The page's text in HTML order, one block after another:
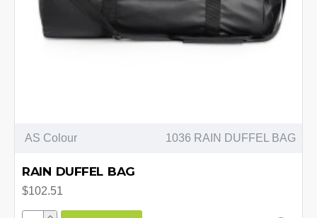
AS Colour 1036 RAIN DUFFEL BAG
RAIN DUFFEL BAG
$102.51